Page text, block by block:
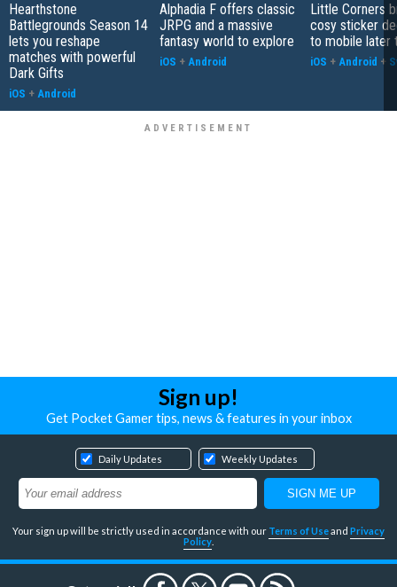
Hearthstone
Battlegrounds Season 14
lets you reshape
matches with powerful
Dark Gifts
iOS + Android
Alphadia F offers classic
JRPG and a massive
fantasy world to explore
iOS + Android
Little Corners
cosy sticker
to mobile later
iOS + Android +
Sign up!
Get Pocket Gamer tips, news & features in your inbox
Daily Updates Weekly Updates
Your sign up will be strictly used in accordance with our Terms of Useand Privacy
Policy